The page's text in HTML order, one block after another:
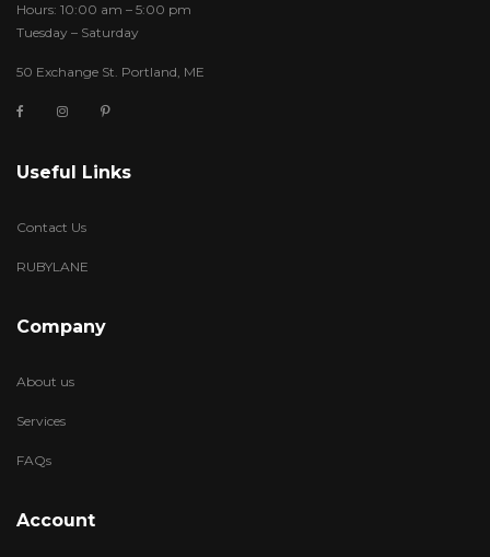
Hours: 10:00 am – 5:00 pm
Tuesday – Saturday
50 Exchange St. Portland, ME
Useful Links
Contact Us
RUBYLANE
Company
About us
Services
FAQs
Account